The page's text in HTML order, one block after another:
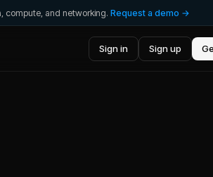
compute, and networking. Request a demo →
Sign in Sign up